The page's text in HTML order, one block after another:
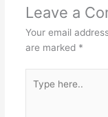
Leave a
Your email
are marked *
here..